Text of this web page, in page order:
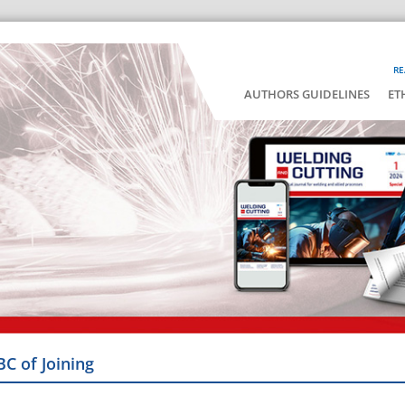
AUTHORS GUIDELINES
of Joining